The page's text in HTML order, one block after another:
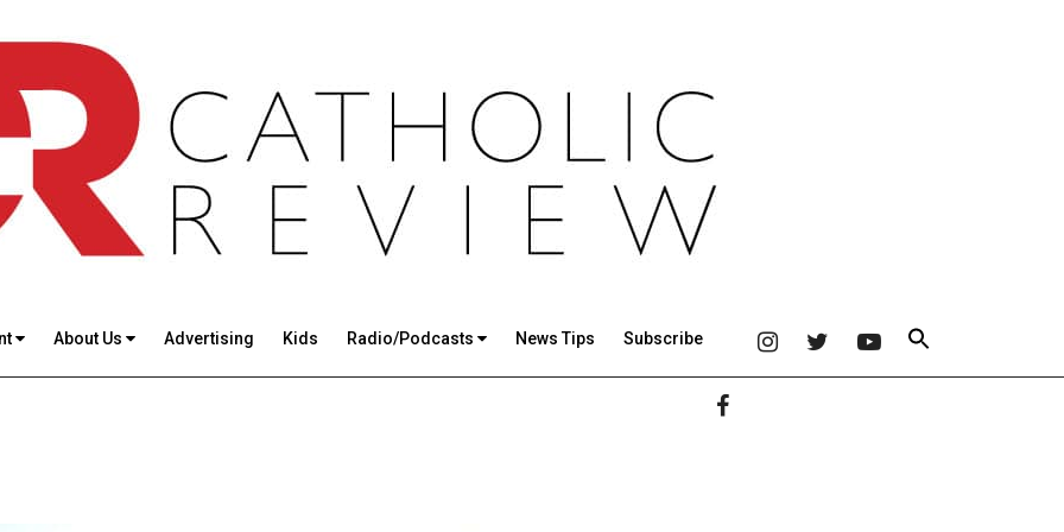
About Us Advertising Kids Radio/Podcasts News Tips Subscribe